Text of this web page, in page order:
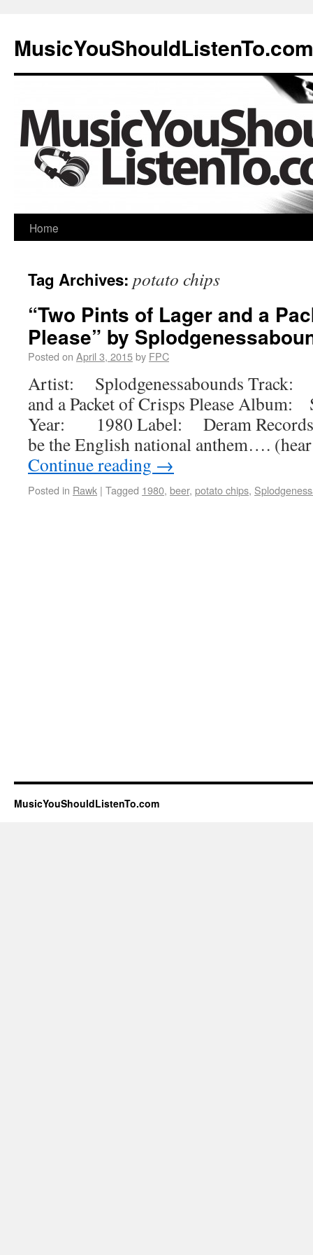
MusicYouShouldListenTo.com
Home
Tag Archives: potato chips
“Two Pints of Lager and a
Please” by
Posted on April 3, 2015by FPC
Artist: Splodgenessabounds Track:
and a Packet of Crisps Please Album:
Year: 1980 Label: Deram
be the English national anthem….
Continue reading →
Posted in Rawk | Tagged 1980, beer, potato chips,
MusicYouShouldListenTo.com